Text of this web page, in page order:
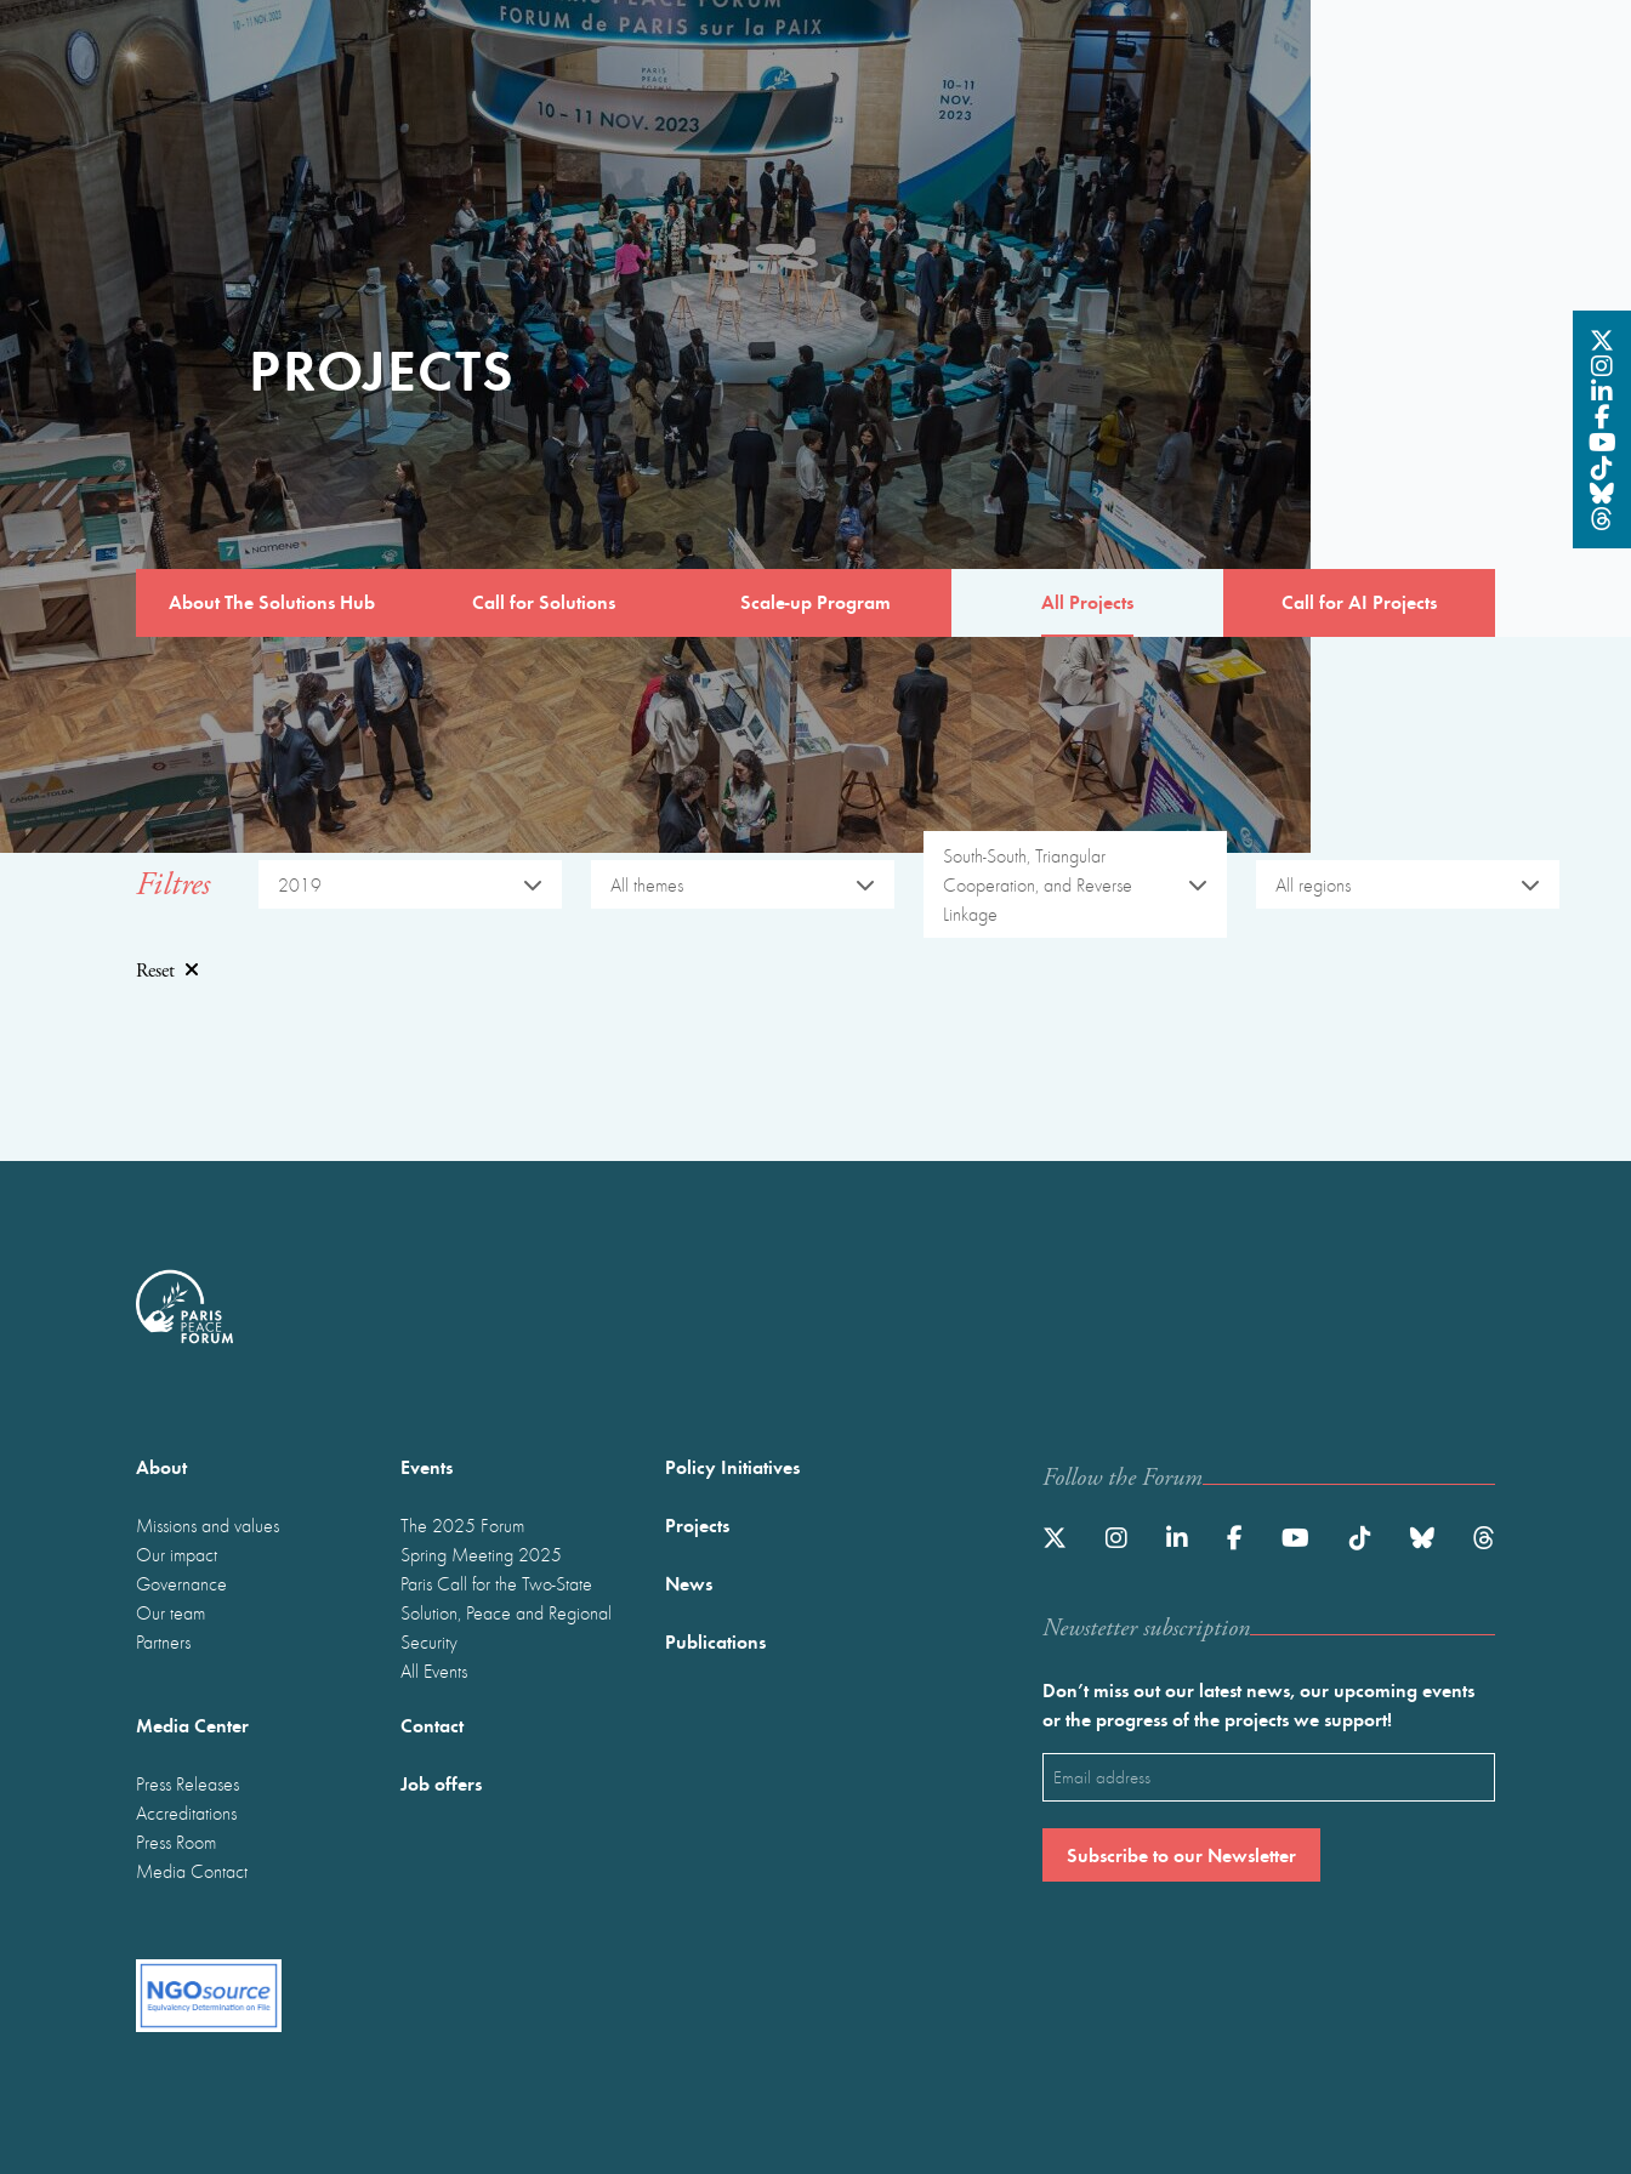
PROJECTS
About The Solutions Hub Call for Solutions Scale-up Program All Projects Call for AI Projects
Filtres 2019 All themes
South-South, Triangular
Cooperation, and Reverse
Linkage
All regions
Reset
About
Missions and values
Our impact
Governance
Our team
Partners
Events
The 2025 Forum
Spring Meeting 2025
Paris Call for the Two-State
Solution, Peace and Regional
Security
All Events
Policy Initiatives
Projects
News
Publications
Media Center
Press Releases
Accreditations
Press Room
Media Contact
Contact
Job offers
Follow the Forum
Newstetter subscription
Don’t miss out our latest news, our upcoming events
or the progress of the projects we support!
Email
(Required)